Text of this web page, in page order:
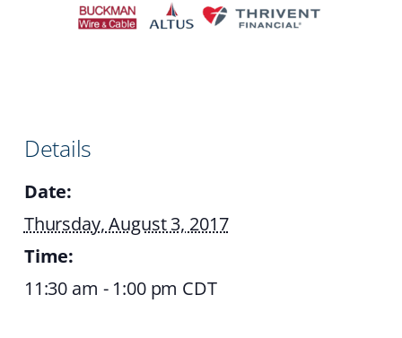
Details
Date:
Thursday, August 3, 2017
Time:
11:30 am - 1:00 pm CDT